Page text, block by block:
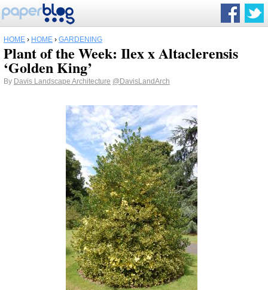
HOME › HOME › GARDENING
Plant of the Week: Ilex x Altaclerensis
‘Golden King’
By Davis Landscape Architecture @DavisLandArch